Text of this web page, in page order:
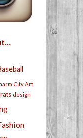
City Art
design